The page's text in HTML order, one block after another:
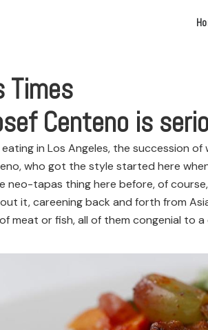
Times
Centeno is
in Los Angeles, the succession
who got the style started here
tapas thing here before, of
it, careening back and forth from
meat or fish, all of them congenial to